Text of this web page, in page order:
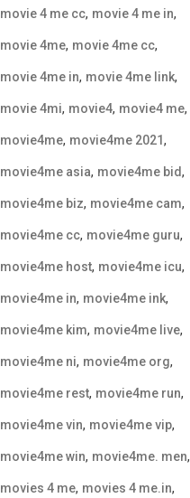
movie 4 me cc, movie 4 me in,
movie 4me, movie 4me cc,
movie 4me in, movie 4me link,
movie 4mi, movie4, movie4 me,
movie4me, movie4me 2021,
movie4me asia, movie4me bid,
movie4me biz, movie4me cam,
movie4me cc, movie4me guru,
movie4me host, movie4me icu,
movie4me in, movie4me ink,
movie4me kim, movie4me live,
movie4me ni, movie4me org,
movie4me rest, movie4me run,
movie4me vin, movie4me vip,
movie4me win, movie4me. men,
movies 4 me, movies 4 me.in,